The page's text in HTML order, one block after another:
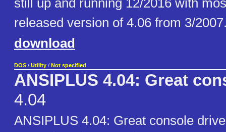
still up and running 12/2016 with
released version of 4.06 from 3/
download
DOS / Utility / Not specified
ANSIPLUS 4.04: Great
4.04
ANSIPLUS 4.04: Great console